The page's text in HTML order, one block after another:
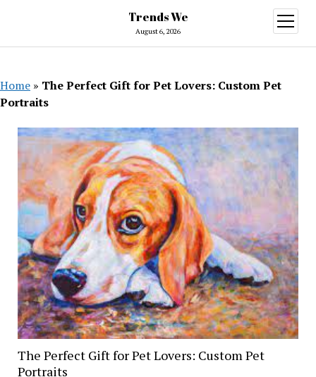
Trends We
August 6, 2026
open
menu
Home » The Perfect Gift for Pet Lovers: Custom Pet
Portraits
The Perfect Gift for Pet Lovers: Custom Pet
Portraits